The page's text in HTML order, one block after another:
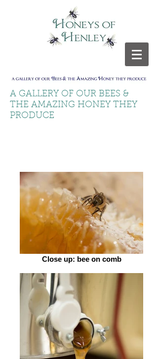
A GALLERY OF OUR BEES &
THE AMAZING HONEY THEY
PRODUCE
Close up: bee on comb